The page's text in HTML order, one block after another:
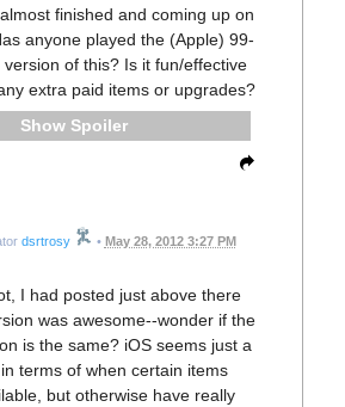
finished and coming up on
anyone played the (Apple) 99-
of this? Is it fun/effective
extra paid items or upgrades?
Spoiler
dsrtrosy • May 28, 2012 3:27 PM
I had posted just above there
was awesome--wonder if the
is the same? iOS seems just a
terms of when certain items
but otherwise have really